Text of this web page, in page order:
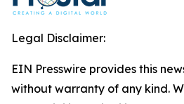
Legal Disclaimer:
EIN Presswire provides this
without warranty of any kind.